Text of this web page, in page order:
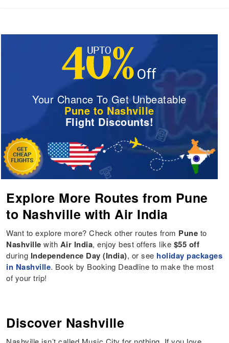
Your Chance To Get Unbeatable
Pune to Nashville
Flight Discounts!
Explore More Routes from Pune
to Nashville with Air India
Want to explore more? Check other routes from Pune to
Nashville with Air India, enjoy best offers like $55 off
during Independence Day (India), or see holiday packages
in Nashville. Book by Booking Deadline to make the most
of your trip!
Discover Nashville